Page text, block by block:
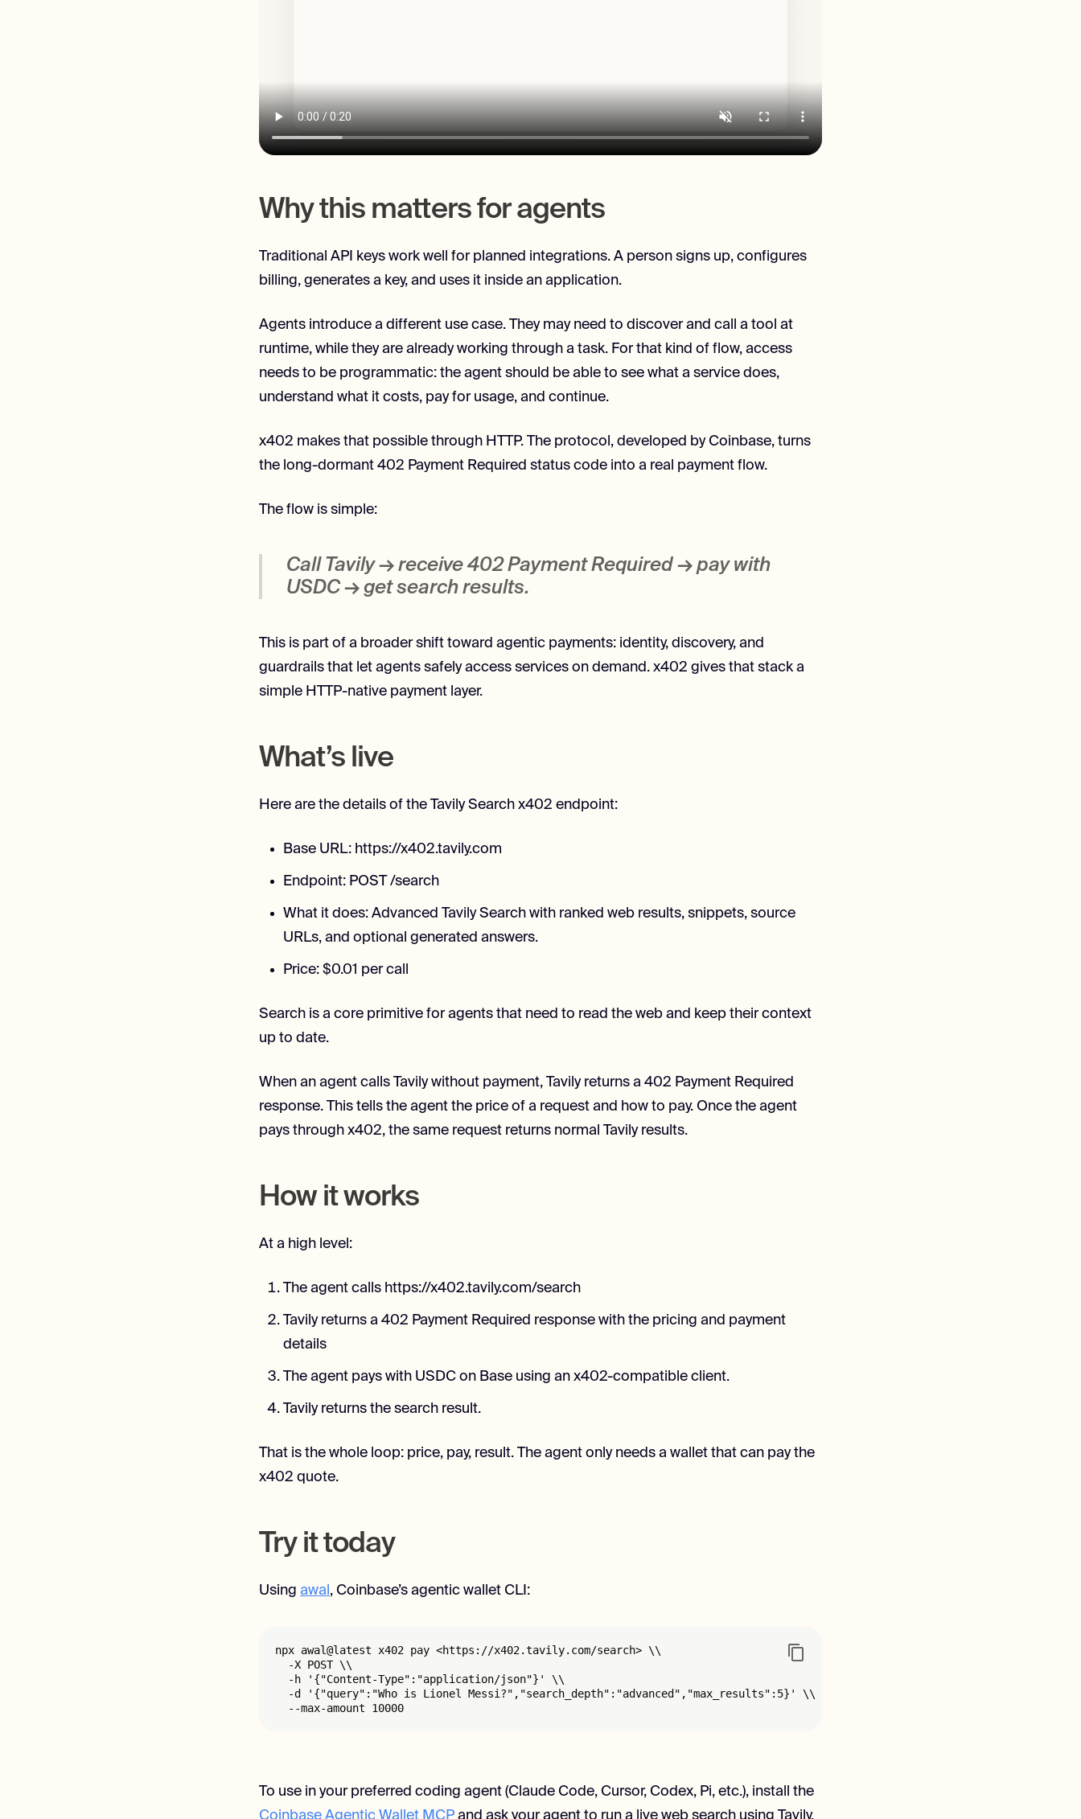
Why this matters for agents
Traditional API keys work well for planned integrations. A person signs up, configures
billing, generates a key, and uses it inside an application.
Agents introduce a different use case. They may need to discover and call a tool at
runtime, while they are already working through a task. For that kind of flow, access
needs to be programmatic: the agent should be able to see what a service does,
understand what it costs, pay for usage, and continue.
x402 makes that possible through HTTP. The protocol, developed by Coinbase, turns
the long-dormant 402 Payment Required status code into a real payment flow.
The flow is simple:
Call Tavily → receive 402 Payment Required → pay with
USDC → get search results.
This is part of a broader shift toward agentic payments: identity, discovery, and
guardrails that let agents safely access services on demand. x402 gives that stack a
simple HTTP-native payment layer.
What’s live
Here are the details of the Tavily Search x402 endpoint:
Base URL: https://x402.tavily.com
Endpoint: POST /search
What it does: Advanced Tavily Search with ranked web results, snippets, source
URLs, and optional generated answers.
Price: $0.01 per call
Search is a core primitive for agents that need to read the web and keep their context
up to date.
When an agent calls Tavily without payment, Tavily returns a 402 Payment Required
response. This tells the agent the price of a request and how to pay. Once the agent
pays through x402, the same request returns normal Tavily results.
How it works
At a high level:
The agent calls https://x402.tavily.com/search
Tavily returns a 402 Payment Required response with the pricing and payment
details
The agent pays with USDC on Base using an x402-compatible client.
Tavily returns the search result.
That is the whole loop: price, pay, result. The agent only needs a wallet that can pay the
x402 quote.
Try it today
Using awal , Coinbase’s agentic wallet CLI:
npx awal@latest x402 pay <https://x402.tavily.com/search> \\
  -X POST \\
  -h '{"Content-Type":"application/json"}' \\
  -d '{"query":"Who is Lionel Messi?","search_depth":"advanced","max_results":5}' \\
  --max-amount 10000
To use in your preferred coding agent (Claude Code, Cursor, Codex, Pi, etc.), install the
Coinbase Agentic Wallet MCP and ask your agent to run a live web search using Tavily.